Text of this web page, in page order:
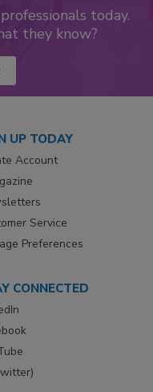
today.
they know?
UP TODAY
Account
Service
Preferences
CONNECTED